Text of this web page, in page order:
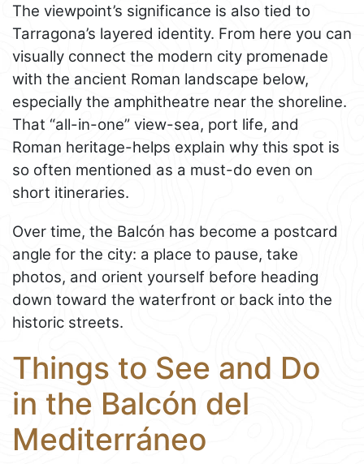
The viewpoint’s significance is also tied to
Tarragona’s layered identity. From here you can
visually connect the modern city promenade
with the ancient Roman landscape below,
especially the amphitheatre near the shoreline.
That “all-in-one” view-sea, port life, and
Roman heritage-helps explain why this spot is
so often mentioned as a must-do even on
short itineraries.
Over time, the Balcón has become a postcard
angle for the city: a place to pause, take
photos, and orient yourself before heading
down toward the waterfront or back into the
historic streets.
Things to See and Do
in the Balcón del
Mediterráneo